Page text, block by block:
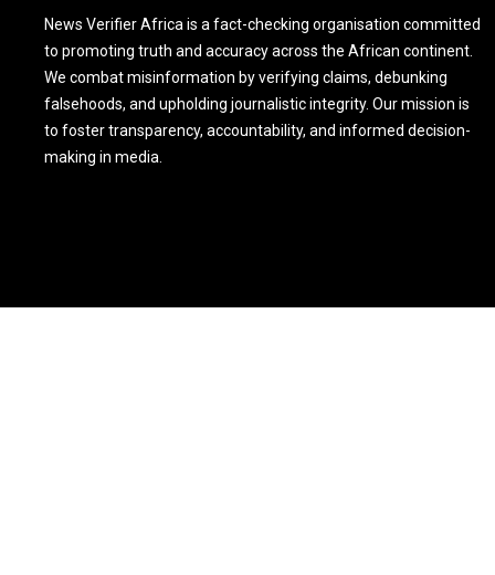
News Verifier Africa is a fact-checking organisation committed
to promoting truth and accuracy across the African continent.
We combat misinformation by verifying claims, debunking
falsehoods, and upholding journalistic integrity. Our mission is
to foster transparency, accountability, and informed decision-
making in media.